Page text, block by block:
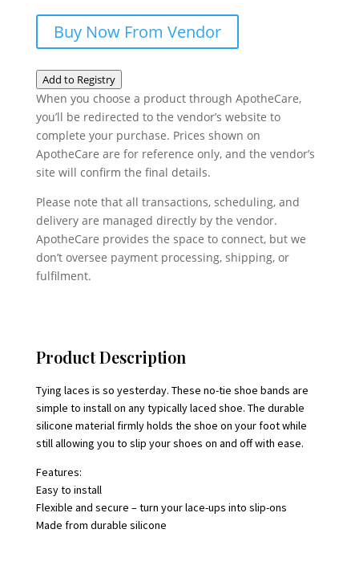
Buy Now From Vendor
Add to Registry
When you choose a product through ApotheCare,
you’ll be redirected to the vendor’s website to
complete your purchase. Prices shown on
ApotheCare are for reference only, and the vendor’s
site will confirm the final details.
Please note that all transactions, scheduling, and
delivery are managed directly by the vendor.
ApotheCare provides the space to connect, but we
don’t oversee payment processing, shipping, or
fulfilment.
Product Description
Tying laces is so yesterday. These no-tie shoe bands are
simple to install on any typically laced shoe. The durable
silicone material firmly holds the shoe on your foot while
still allowing you to slip your shoes on and off with ease.
Features:
Easy to install
Flexible and secure – turn your lace-ups into slip-ons
Made from durable silicone